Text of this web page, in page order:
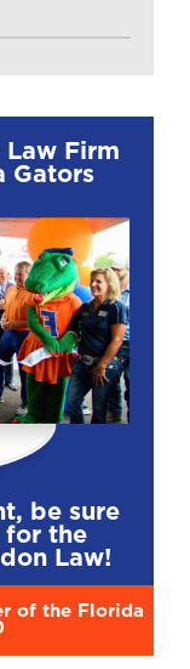
Firm
Gators
be sure
for the
Law!
of the Florida